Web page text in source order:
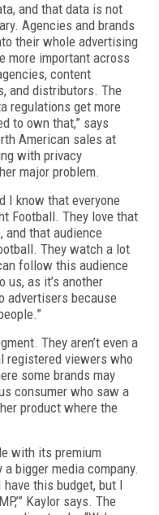
and that data is not
Agencies and brands
their whole advertising
more important across
content
and distributors. The
regulations get more
to own that,” says
American sales at
with privacy
major problem.
I know that everyone
Football. They love that
and that audience
They watch a lot
follow this audience
us, as it’s another
advertisers because
They aren’t even a
registered viewers who
some brands may
consumer who saw a
product where the
with its premium
bigger media company.
have this budget, but I
Kaylor says. The